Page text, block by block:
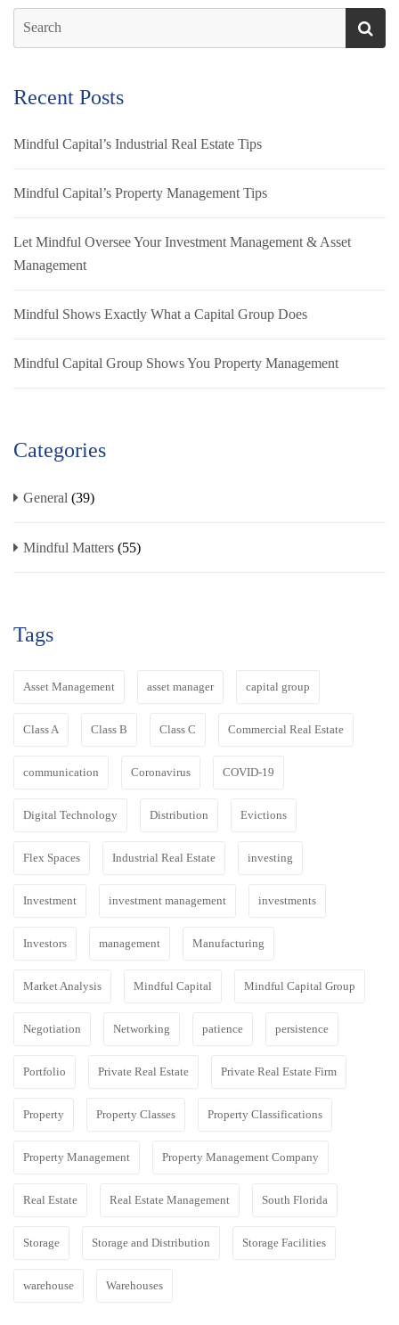
Recent Posts
Mindful Capital’s Industrial Real Estate Tips
Mindful Capital’s Property Management Tips
Let Mindful Oversee Your Investment Management & Asset
Management
Mindful Shows Exactly What a Capital Group Does
Mindful Capital Group Shows You Property Management
Categories
General (39)
Mindful Matters (55)
Tags
Asset Management asset manager capital group
Class A Class B Class C Commercial Real Estate
communication Coronavirus COVID-19
Digital Technology Distribution Evictions
Flex Spaces Industrial Real Estate investing
Investment investment management investments
Investors management Manufacturing
Market Analysis Mindful Capital Mindful Capital Group
Negotiation Networking patience persistence
Portfolio Private Real Estate Private Real Estate Firm
Property Property Classes Property Classifications
Property Management Property Management Company
Real Estate Real Estate Management South Florida
Storage Storage and Distribution Storage Facilities
warehouse Warehouses